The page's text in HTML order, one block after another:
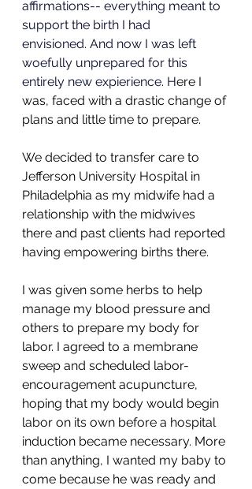
affirmations-- everything meant to
support the birth I had
envisioned. And now I was left
woefully unprepared for this
entirely new expierience. Here I
was, faced with a drastic change of
plans and little time to prepare.
We decided to transfer care to
Jefferson University Hospital in
Philadelphia as my midwife had a
relationship with the midwives
there and past clients had reported
having empowering births there.
I was given some herbs to help
manage my blood pressure and
others to prepare my body for
labor. I agreed to a membrane
sweep and scheduled labor-
encouragement acupuncture,
hoping that my body would begin
labor on its own before a hospital
induction became necessary. More
than anything, I wanted my baby to
come because he was ready and